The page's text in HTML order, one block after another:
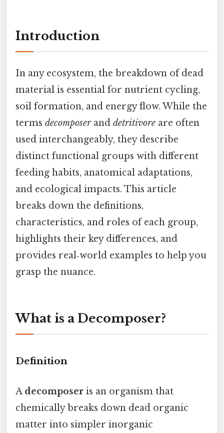
Introduction
In any ecosystem, the breakdown of dead
material is essential for nutrient cycling,
soil formation, and energy flow. While the
terms decomposerand detritivore are often
used interchangeably, they describe
distinct functional groups with different
feeding habits, anatomical adaptations,
and ecological impacts. This article
breaks down the definitions,
characteristics, and roles of each group,
highlights their key differences, and
provides real‑world examples to help you
grasp the nuance.
What is a Decomposer?
Definition
A decomposer is an organism that
chemically breaks down dead organic
matter into simpler inorganic